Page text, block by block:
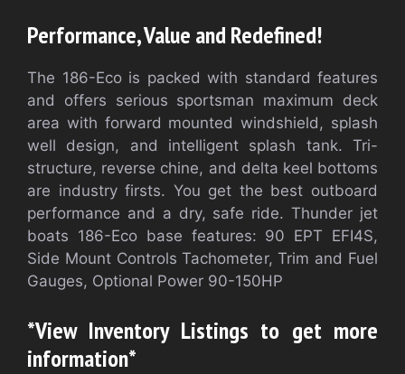
Performance, Value and Redefined!
The 186-Eco is packed with standard features
and offers serious sportsman maximum deck
area with forward mounted windshield, splash
well design, and intelligent splash tank. Tri-
structure, reverse chine, and delta keel bottoms
are industry firsts. You get the best outboard
performance and a dry, safe ride. Thunder jet
boats 186-Eco base features: 90 EPT EFI4S,
Side Mount Controls Tachometer, Trim and Fuel
Gauges, Optional Power 90-150HP
*View Inventory Listings to get more
information*